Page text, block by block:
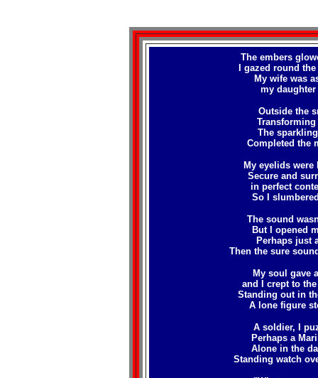
The embers
I gazed round
My wife was
my
Outside the
The
Completed the
My eyelids were
Secure and
in perfect
So I
The sound
But I opened
Perhaps just
Then the sure
My soul gave
and I crept to
Standing out in
A lone figure
A soldier, I
Perhaps a
Alone in the
Standing watch